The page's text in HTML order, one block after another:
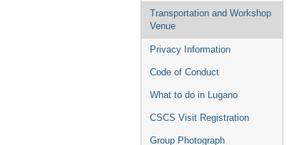
Transportation and Workshop
Venue
Privacy Information
Code of Conduct
What to do in Lugano
CSCS Visit Registration
Group Photograph